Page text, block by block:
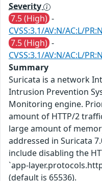
Severity
7.5 (High) -
CVSS:3.1/AV:N/AC:L/
7.5 (High) -
CVSS:3.1/AV:N/AC:L/
Summary
Suricata is a network
Intrusion Prevention
Monitoring engine.
amount of HTTP/2
large amount of
addressed in Suricata
include disabling the
`app-
(default is 65536).